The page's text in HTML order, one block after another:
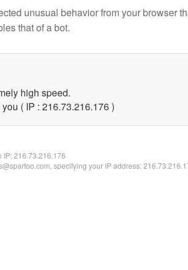
unusual behavior from your browser
that of a bot.
high speed.
( IP : 216.73.216.176 )
IP:216.73.216.176
specifying your IP address: